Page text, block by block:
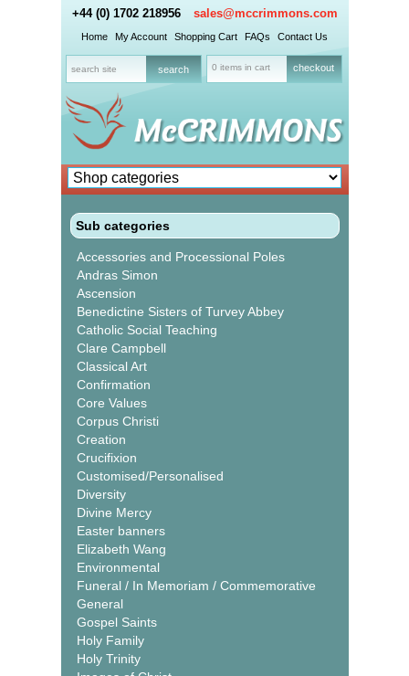
+44 (0) 1702 218956 sales@mccrimmons.com
Home My Account Shopping Cart FAQs Contact Us
0 items in cart checkout
Sub categories
Accessories and Processional Poles
Andras Simon
Ascension
Benedictine Sisters of Turvey Abbey
Catholic Social Teaching
Clare Campbell
Classical Art
Confirmation
Core Values
Corpus Christi
Creation
Crucifixion
Customised/Personalised
Diversity
Divine Mercy
Easter banners
Elizabeth Wang
Environmental
Funeral / In Memoriam / Commemorative
General
Gospel Saints
Holy Family
Holy Trinity